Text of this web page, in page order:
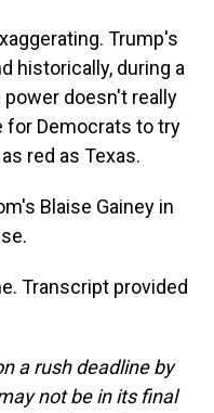
Trump's
historically, during a
doesn't really
for Democrats to try
red as Texas.
Blaise Gainey in
Transcript provided
a rush deadline by
not be in its final